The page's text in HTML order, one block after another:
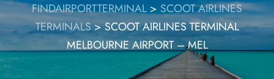
FINDAIRPORTTERMINAL > SCOOT AIRLINES
TERMINALS>SCOOT AIRLINES TERMINAL
MELBOURNE AIRPORT – MEL